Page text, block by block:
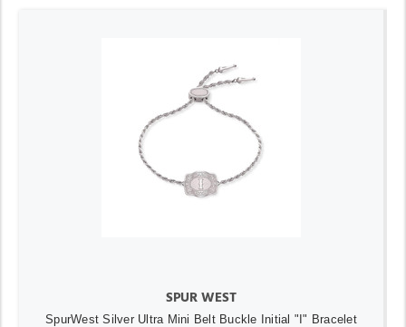
SPUR WEST
SpurWest Silver Ultra Mini Belt Buckle Initial "I" Bracelet